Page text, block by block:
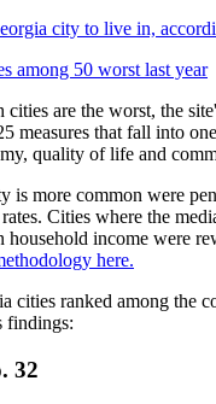
city to live in,
among 50 worst last year
are the worst, the
measures that fall into
quality of life and
is more common were
Cities where the
household income were
here.
cities ranked among the
findings:
32